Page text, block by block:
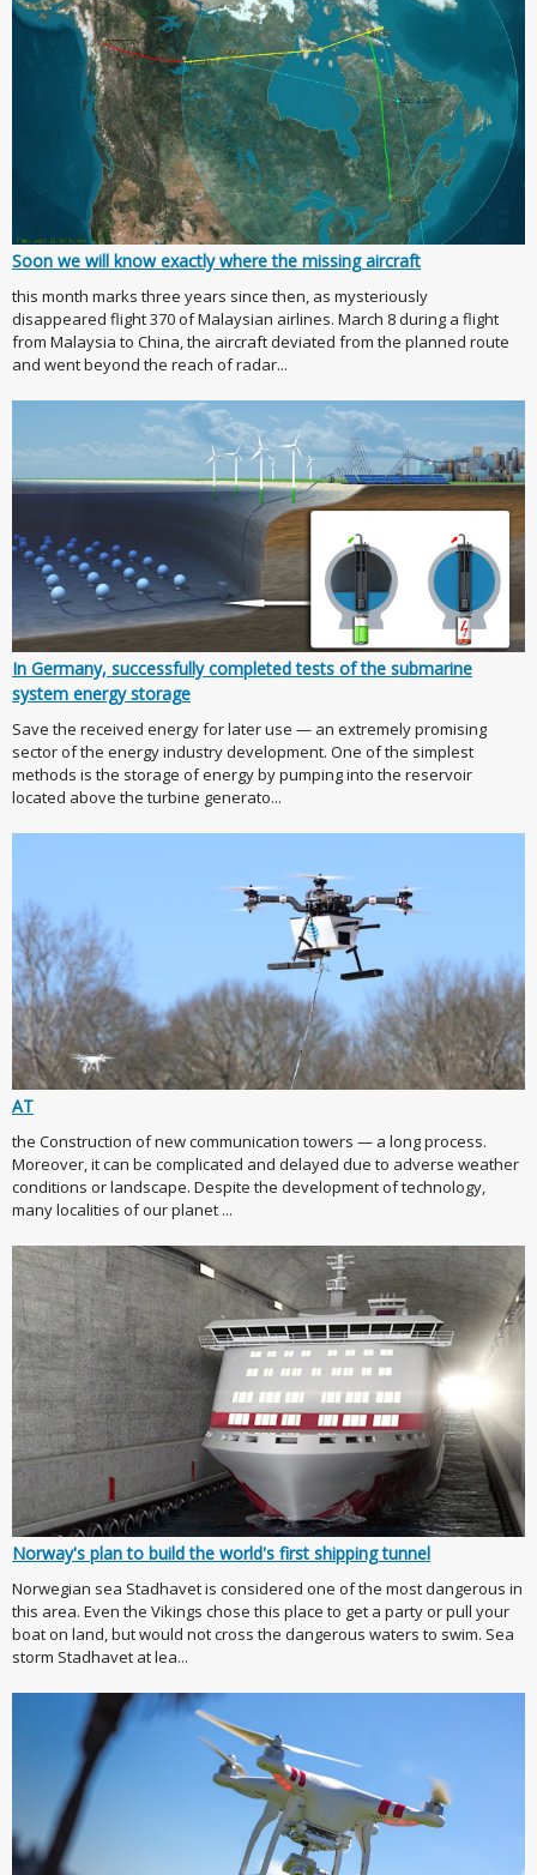
Soon we will know exactly where the missing aircraft
this month marks three years since then, as mysteriously
disappeared flight 370 of Malaysian airlines. March 8 during a flight
from Malaysia to China, the aircraft deviated from the planned route
and went beyond the reach of radar...
In Germany, successfully completed tests of the submarine
system energy storage
Save the received energy for later use — an extremely promising
sector of the energy industry development. One of the simplest
methods is the storage of energy by pumping into the reservoir
located above the turbine generato...
AT
the Construction of new communication towers — a long process.
Moreover, it can be complicated and delayed due to adverse weather
conditions or landscape. Despite the development of technology,
many localities of our planet ...
Norway's plan to build the world's first shipping tunnel
Norwegian sea Stadhavet is considered one of the most dangerous in
this area. Even the Vikings chose this place to get a party or pull your
boat on land, but would not cross the dangerous waters to swim. Sea
storm Stadhavet at lea...